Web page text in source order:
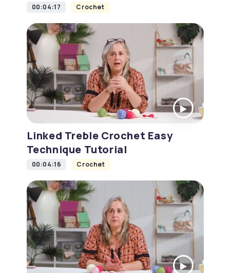
00:04:17 Crochet
Linked Treble Crochet Easy
Technique Tutorial
00:04:16 Crochet